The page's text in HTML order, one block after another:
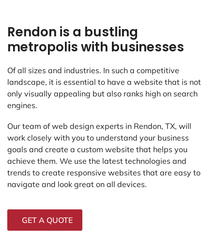
Rendon is a bustling
metropolis with businesses
Of all sizes and industries. In such a competitive
landscape, it is essential to have a website that is not
only visually appealing but also ranks high on search
engines.
Our team of web design experts in Rendon, TX, will
work closely with you to understand your business
goals and create a custom website that helps you
achieve them. We use the latest technologies and
trends to create responsive websites that are easy to
navigate and look great on all devices.
GET A QUOTE